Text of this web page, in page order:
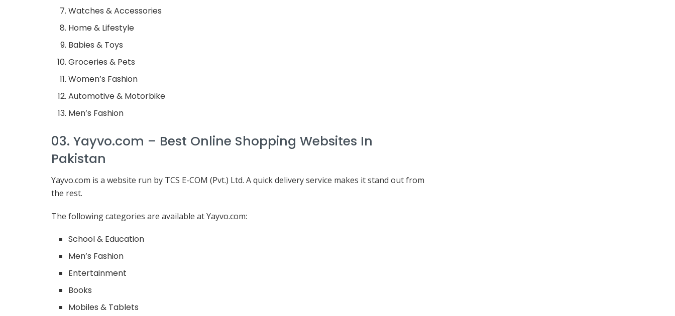
Watches & Accessories
Home & Lifestyle
Babies & Toys
Groceries & Pets
Women’s Fashion
Automotive & Motorbike
Men’s Fashion
03. Yayvo.com – Best Online Shopping Websites In
Pakistan
Yayvo.com is a website run by TCS E-COM (Pvt.) Ltd. A quick delivery service makes it stand out from
the rest.
The following categories are available at Yayvo.com:
School & Education
Men’s Fashion
Entertainment
Books
Mobiles & Tablets